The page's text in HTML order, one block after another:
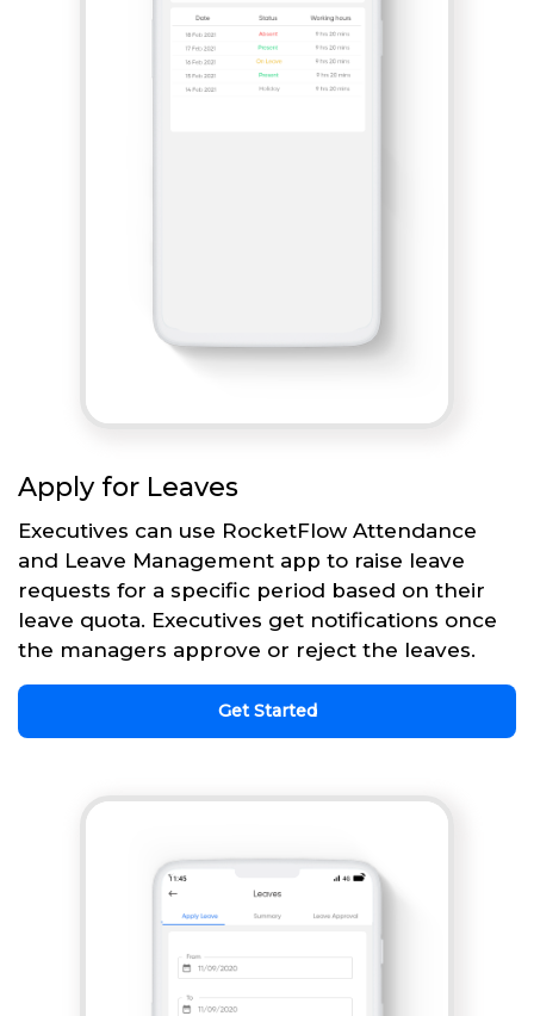
Apply for Leaves
Executives can use RocketFlow Attendance
and Leave Management app to raise leave
requests for a specific period based on their
leave quota. Executives get notifications once
the managers approve or reject the leaves.
Get Started